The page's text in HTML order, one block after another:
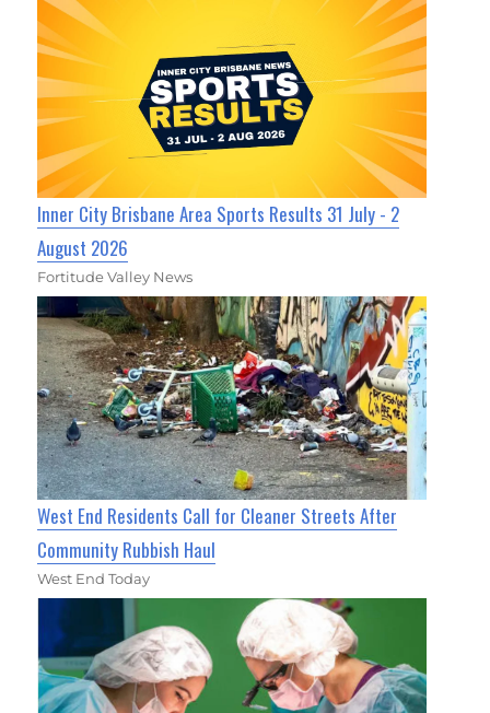
Inner City Brisbane Area Sports Results 31 July - 2
August 2026
Fortitude Valley News
West End Residents Call for Cleaner Streets After
Community Rubbish Haul
West End Today